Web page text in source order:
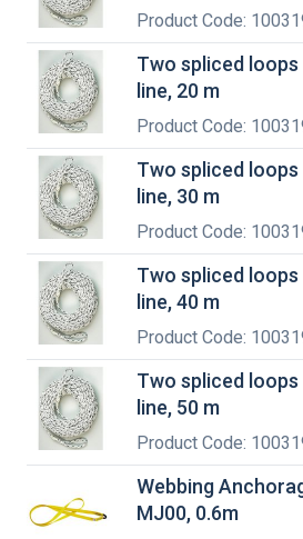
Product Code:
Two spliced
line, 20 m
Product Code:
Two spliced
line, 30 m
Product Code:
Two spliced
line, 40 m
Product Code:
Two spliced
line, 50 m
Product Code:
Webbing
MJ00, 0.6m